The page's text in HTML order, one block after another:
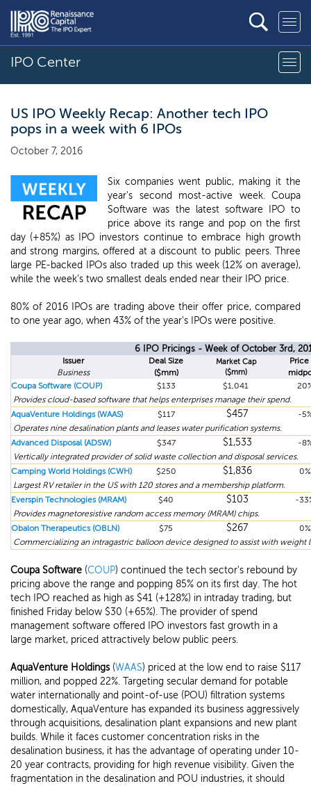
IPO Center
US IPO Weekly Recap: Another tech IPO
pops in a week with 6 IPOs
October 7, 2016
Six companies went public, making it the
year's second most-active week. Coupa
Software was the latest software IPO to
price above its range and pop on the first
day (+85%) as IPO investors continue to embrace high growth
and strong margins, offered at a discount to public peers. Three
large PE-backed IPOs also traded up this week (12% on average),
while the week's two smallest deals ended near their IPO price.
80% of 2016 IPOs are trading above their offer price, compared
to one year ago, when 43% of the year's IPOs were positive.
6 IPO Pricings - Week of October 3rd,
Issuer
Business
Deal Size
($mm)
Market Cap
($mm)
Price
Coupa Software (COUP)
$133 $1,041
Provides cloud-based software that helps enterprises manage their spend.
AquaVenture Holdings (WAAS)
$117 $457
-
Operates nine desalination plants and leases water purification systems.
Advanced Disposal (ADSW)
$347 $1,533
-
Vertically integrated provider of solid waste collection and disposal services.
Camping World Holdings (CWH)
$250 $1,836
0%
Largest RV retailer in the US with 120 stores and a membership platform.
Everspin Technologies (MRAM)
$40 $103
-
Provides magnetoresistive random access memory (MRAM) chips.
Obalon Therapeutics (OBLN)
$75 $267
0%
Commercializing an intragastric balloon device designed to assist with weight
Coupa Software (COUP) continued the tech sector's rebound by
pricing above the range and popping 85% on its first day. The hot
tech IPO reached as high as $41 (+128%) in intraday trading, but
finished Friday below $30 (+65%). The provider of spend
management software offered IPO investors fast growth in a
large market, priced attractively below public peers.
AquaVenture Holdings(WAAS) priced at the low end to raise $117
million, and popped 22%. Targeting secular demand for potable
water internationally and point-of-use (POU) filtration systems
domestically, AquaVenture has expanded its business aggressively
through acquisitions, desalination plant expansions and new plant
builds. While it faces customer concentration risks in the
desalination business, it has the advantage of operating under 10-
20 year contracts, providing for high revenue visibility. Given the
fragmentation in the desalination and POU industries, it should